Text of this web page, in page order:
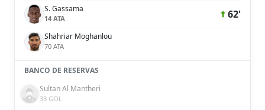
S. Gassama
14 ATA 62'
Shahriar Moghanlou
70 ATA
BANCO DE RESERVAS
Sultan Al Mantheri
33 GOL